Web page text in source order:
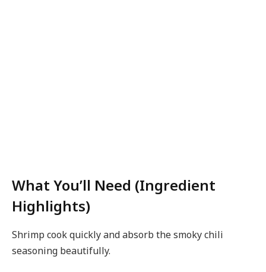
What You’ll Need (Ingredient
Highlights)
Shrimp cook quickly and absorb the smoky chili
seasoning beautifully.